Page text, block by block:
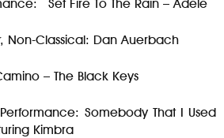
Set Fire To The Rain – Adele
Non-Classical: Dan Auerbach
– The Black Keys
Somebody That I Used
Kimbra